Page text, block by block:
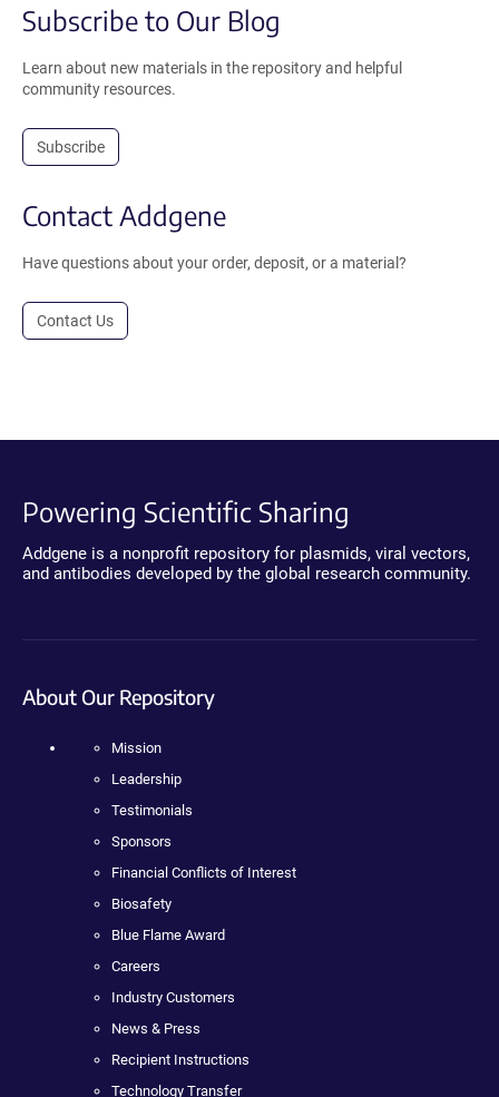
Subscribe to Our Blog
Learn about new materials in the repository and helpful
community resources.
Subscribe
Contact Addgene
Have questions about your order, deposit, or a material?
Contact Us
Powering Scientific Sharing
Addgene is a nonprofit repository for plasmids, viral vectors,
and antibodies developed by the global research community.
About Our Repository
Mission
Leadership
Testimonials
Sponsors
Financial Conflicts of Interest
Biosafety
Blue Flame Award
Careers
Industry Customers
News & Press
Recipient Instructions
Technology Transfer